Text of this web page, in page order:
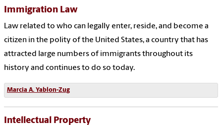
Immigration Law
Law related to who can legally enter, reside, and become a
citizen in the polity of the United States, a country that has
attracted large numbers of immigrants throughout its
history and continues to do so today.
Marcia A. Yablon-Zug
Intellectual Property